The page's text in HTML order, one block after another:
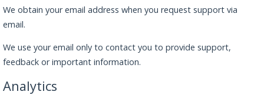
We obtain your email address when you request support via
email.
We use your email only to contact you to provide support,
feedback or important information.
Analytics